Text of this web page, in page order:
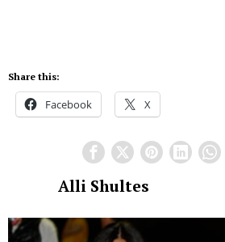
Share this:
Facebook X
Alli Shultes